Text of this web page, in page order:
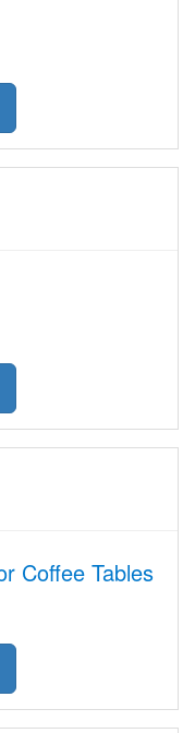
Coffee Tables